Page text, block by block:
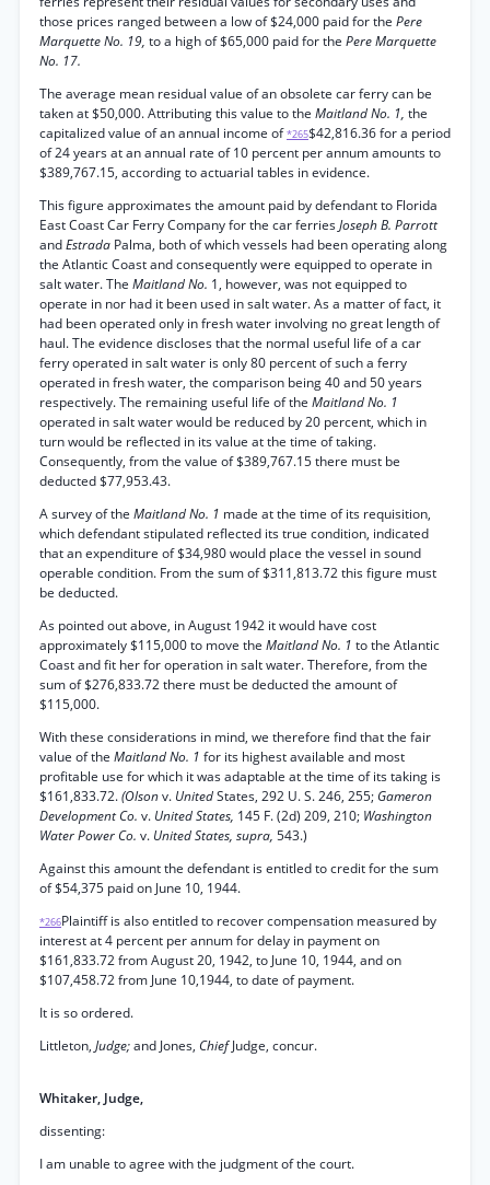
those prices ranged between a low of $24,000 paid for the Pere
Marquette No. 19, to a high of $65,000 paid for the Pere Marquette
No. 17.
The average mean residual value of an obsolete car ferry can be
taken at $50,000. Attributing this value to the Maitland No. 1, the
capitalized value of an annual income of*265$42,816.36 for a period
of 24 years at an annual rate of 10 percent per annum amounts to
$389,767.15, according to actuarial tables in evidence.
This figure approximates the amount paid by defendant to Florida
East Coast Car Ferry Company for the car ferriesJoseph B. Parrott
andEstrada Palma, both of which vessels had been operating along
the Atlantic Coast and consequently were equipped to operate in
salt water. The Maitland No. 1, however, was not equipped to
operate in nor had it been used in salt water. As a matter of fact, it
had been operated only in fresh water involving no great length of
haul. The evidence discloses that the normal useful life of a car
ferry operated in salt water is only 80 percent of such a ferry
operated in fresh water, the comparison being 40 and 50 years
respectively. The remaining useful life of the Maitland No. 1
operated in salt water would be reduced by 20 percent, which in
turn would be reflected in its value at the time of taking.
Consequently, from the value of $389,767.15 there must be
deducted $77,953.43.
A survey of the Maitland No. 1 made at the time of its requisition,
which defendant stipulated reflected its true condition, indicated
that an expenditure of $34,980 would place the vessel in sound
operable condition. From the sum of $311,813.72 this figure must
be deducted.
As pointed out above, in August 1942 it would have cost
approximately $115,000 to move the Maitland No. 1 to the Atlantic
Coast and fit her for operation in salt water. Therefore, from the
sum of $276,833.72 there must be deducted the amount of
$115,000.
With these considerations in mind, we therefore find that the fair
value of the Maitland No. 1 for its highest available and most
profitable use for which it was adaptable at the time of its taking is
$161,833.72.(Olsonv. UnitedStates, 292 U. S. 246, 255; Gameron
Development Co. v. United States, 145 F. (2d) 209, 210; Washington
Water Power Co. v. United States, supra, 543.)
Against this amount the defendant is entitled to credit for the sum
of $54,375 paid on June 10, 1944.
*266Plaintiff is also entitled to recover compensation measured by
interest at 4 percent per annum for delay in payment on
$161,833.72 from August 20, 1942, to June 10, 1944, and on
$107,458.72 from June 10,1944, to date of payment.
It is so ordered.
Littleton, Judge;and Jones, ChiefJudge, concur.
Whitaker, Judge,
dissenting:
I am unable to agree with the judgment of the court.